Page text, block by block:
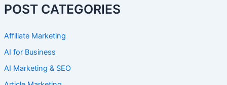
POST CATEGORIES
Affiliate Marketing
AI for Business
AI Marketing & SEO